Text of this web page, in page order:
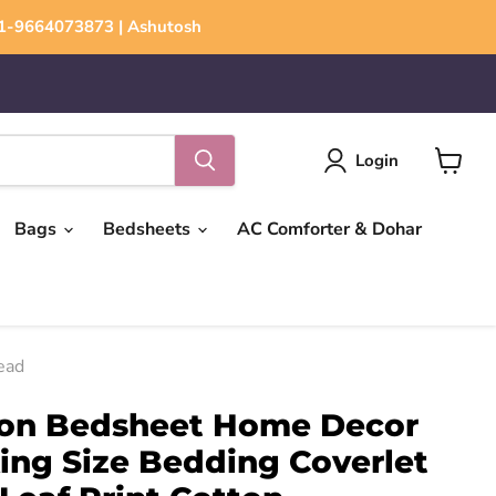
9664073873 | Ashutosh
Login
Bags Bedsheets AC Comforter & Dohar
Bedsheet Home Decor
Size Bedding Coverlet